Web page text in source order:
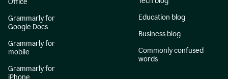
Office
Grammarly for
Google Docs
Grammarly for
mobile
Grammarly for
Education blog
Business blog
Commonly confused
words